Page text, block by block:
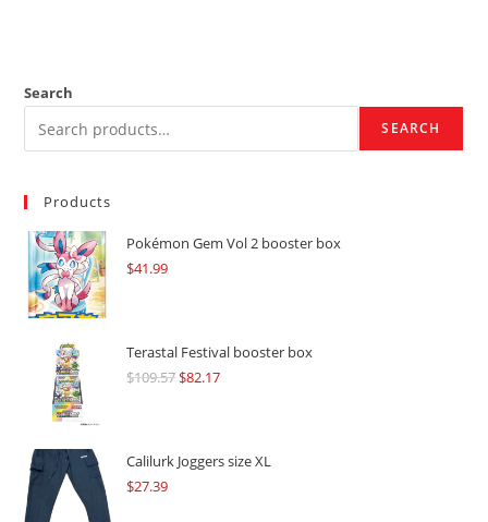
Search
SEARCH
Products
Pokémon Gem Vol 2 booster box
$41.99
Terastal Festival booster box
$109.57Original
$109.57.
$82.17Current
$82.17.
Calilurk Joggers size XL
$27.39